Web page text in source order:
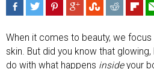
When it comes to beauty, we
skin. But did you know that
do with what happens insideyour